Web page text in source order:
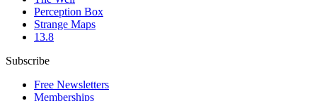
Perception Box
Strange Maps
13.8
Subscribe
Free Newsletters
Memberships